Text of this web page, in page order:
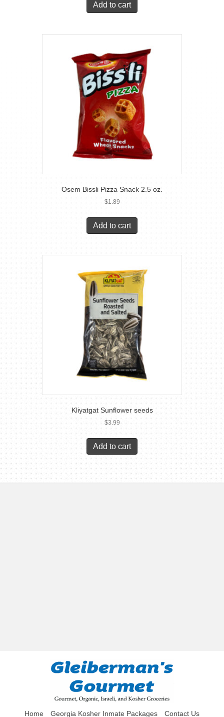
Add to cart
Osem Bissli Pizza Snack 2.5 oz.
$1.89
Add to cart
Kliyatgat Sunflower seeds
$3.99
Add to cart
Home Georgia Kosher Inmate Packages Contact Us